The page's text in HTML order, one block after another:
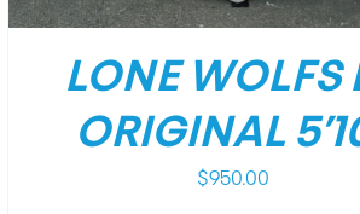
LONE WOLFS
ORIGINAL
$950.00